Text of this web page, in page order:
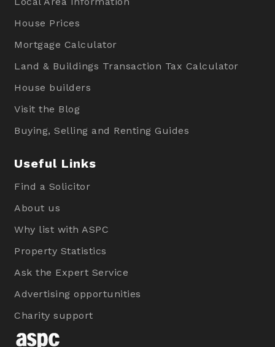
House Prices
Mortgage Calculator
Land & Buildings Transaction Tax Calculator
House builders
Visit the Blog
Buying, Selling and Renting Guides
Useful Links
Find a Solicitor
About us
Why list with ASPC
Property Statistics
Ask the Expert Service
Advertising opportunities
Charity support